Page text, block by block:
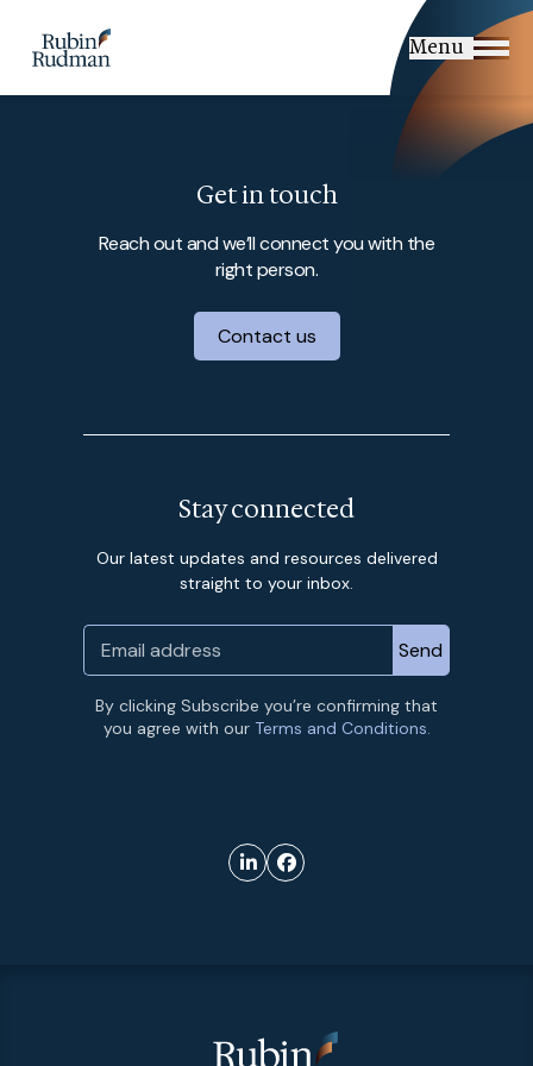
content
Menu
Get in touch
Reach out and we’ll connect you with the
right person.
Contact us
Stay connected
Our latest updates and resources delivered
straight to your inbox.
By clicking Subscribe you’re confirming that
you agree with our Terms and Conditions.